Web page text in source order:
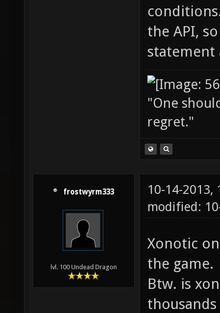
the API,
statement
"One
regret."
frostwyrm333
lvl. 100 Undead Dragon
10-14-2013,
modified:
Xonotic
the game.
Btw. is